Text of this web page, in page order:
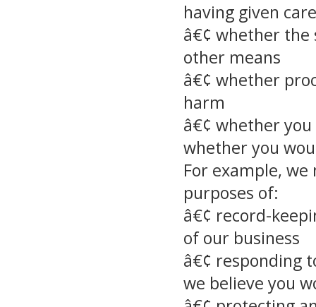
having given
â€¢ whether the
other means
â€¢ whether
harm
â€¢ whether
whether you
For example,
purposes of:
â€¢ record-
of our business
â€¢ responding
we believe you